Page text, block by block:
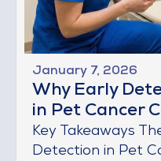
January 7, 2026
Why Early
in Pet Cancer
Key Takeaways
Detection in Pet